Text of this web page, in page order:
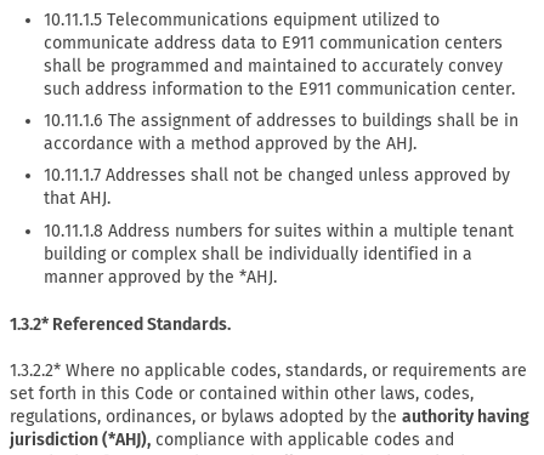
10.11.1.5 Telecommunications equipment utilized to
communicate address data to E911 communication centers
shall be programmed and maintained to accurately convey
such address information to the E911 communication center.
10.11.1.6 The assignment of addresses to buildings shall be in
accordance with a method approved by the AHJ.
10.11.1.7 Addresses shall not be changed unless approved by
that AHJ.
10.11.1.8 Address numbers for suites within a multiple tenant
building or complex shall be individually identified in a
manner approved by the *AHJ.
1.3.2* Referenced Standards.
1.3.2.2* Where no applicable codes, standards, or requirements are
set forth in this Code or contained within other laws, codes,
regulations, ordinances, or bylaws adopted by the authority having
jurisdiction (*AHJ), compliance with applicable codes and